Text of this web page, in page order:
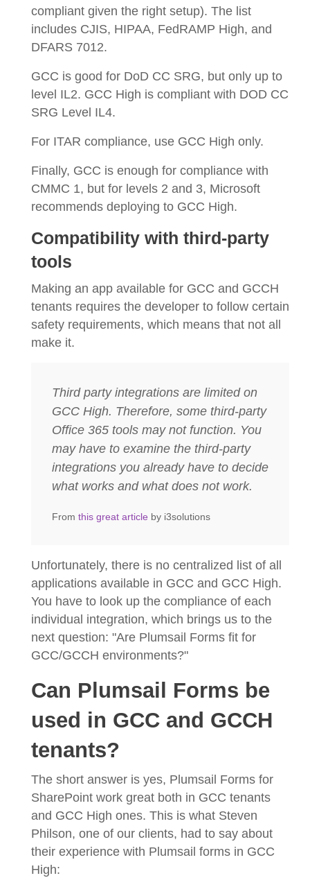
compliant given the right setup). The list
includes CJIS, HIPAA, FedRAMP High, and
DFARS 7012.
GCC is good for DoD CC SRG, but only up to
level IL2. GCC High is compliant with DOD CC
SRG Level IL4.
For ITAR compliance, use GCC High only.
Finally, GCC is enough for compliance with
CMMC 1, but for levels 2 and 3, Microsoft
recommends deploying to GCC High.
Compatibility with third-party
tools
Making an app available for GCC and GCCH
tenants requires the developer to follow certain
safety requirements, which means that not all
make it.
Third party integrations are limited on
GCC High. Therefore, some third-party
Office 365 tools may not function. You
may have to examine the third-party
integrations you already have to decide
what works and what does not work.
From this great article by i3solutions
Unfortunately, there is no centralized list of all
applications available in GCC and GCC High.
You have to look up the compliance of each
individual integration, which brings us to the
next question: "Are Plumsail Forms fit for
GCC/GCCH environments?"
Can Plumsail Forms be
used in GCC and GCCH
tenants?
The short answer is yes, Plumsail Forms for
SharePoint work great both in GCC tenants
and GCC High ones. This is what Steven
Philson, one of our clients, had to say about
their experience with Plumsail forms in GCC
High: